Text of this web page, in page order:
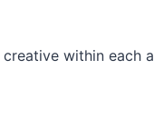
within each